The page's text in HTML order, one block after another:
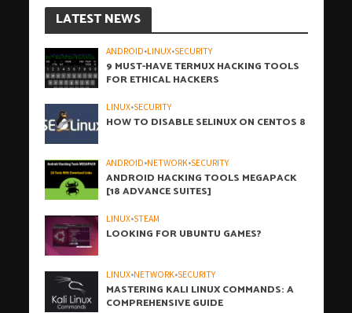
LATEST NEWS
ANDROID•LINUX•SECURITY
9 MUST-HAVE TERMUX HACKING TOOLS
FOR ETHICAL HACKERS
LINUX•SECURITY
HOW TO DISABLE SELINUX ON CENTOS 8
ANDROID•NETWORK•SECURITY
ANDROID HACKING TOOLS MEGAPACK
[18 ADVANCE SUITES]
LINUX•STEAM
LOOKING FOR UBUNTU GAMES?
LINUX•NETWORK•SECURITY
MASTERING KALI LINUX COMMANDS: A
COMPREHENSIVE GUIDE